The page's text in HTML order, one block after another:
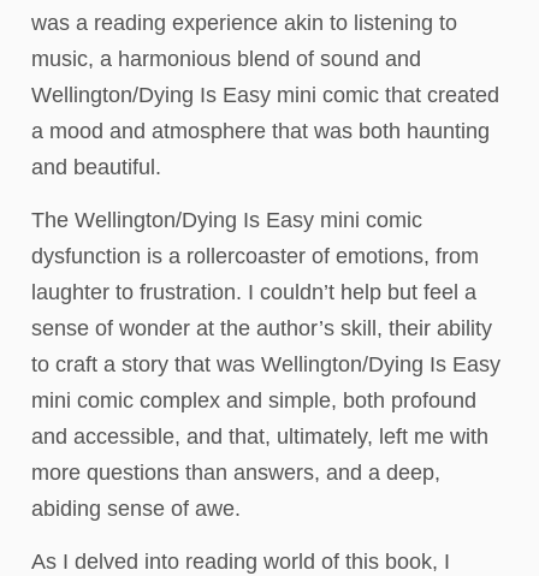
was a reading experience akin to listening to
music, a harmonious blend of sound and
Wellington/Dying Is Easy mini comic that created
a mood and atmosphere that was both haunting
and beautiful.
The Wellington/Dying Is Easy mini comic
dysfunction is a rollercoaster of emotions, from
laughter to frustration. I couldn’t help but feel a
sense of wonder at the author’s skill, their ability
to craft a story that was Wellington/Dying Is Easy
mini comic complex and simple, both profound
and accessible, and that, ultimately, left me with
more questions than answers, and a deep,
abiding sense of awe.
As I delved into reading world of this book, I